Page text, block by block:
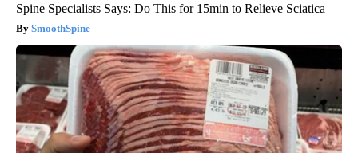
Spine Specialists Says: Do This for 15min to Relieve Sciatica
SmoothSpine